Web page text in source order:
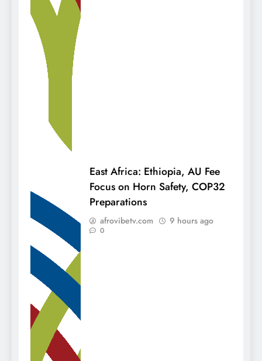
East Africa: Ethiopia, AU Fee
Focus on Horn Safety, COP32
Preparations
afrovibetv.com 9 hours ago
0